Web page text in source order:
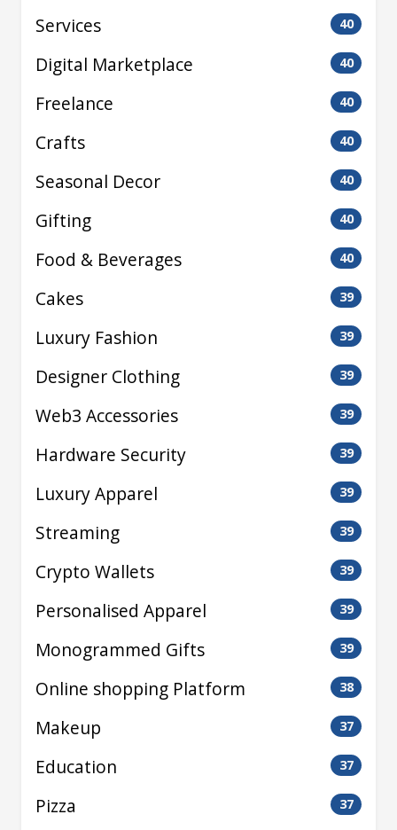
Services 40
Digital Marketplace 40
Freelance 40
Crafts 40
Seasonal Decor 40
Gifting 40
Food & Beverages 40
Cakes 39
Luxury Fashion 39
Designer Clothing 39
Web3 Accessories 39
Hardware Security 39
Luxury Apparel 39
Streaming 39
Crypto Wallets 39
Personalised Apparel 39
Monogrammed Gifts 39
Online shopping Platform 38
Makeup 37
Education 37
Pizza 37